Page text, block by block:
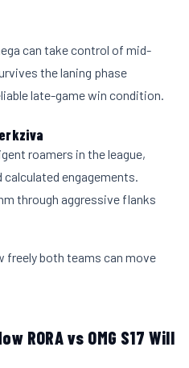
can take control of mid-
the laning phase
late-game win condition.
roamers in the league,
engagements.
through aggressive flanks
freely both teams can move
RORA vs OMG S17 Will